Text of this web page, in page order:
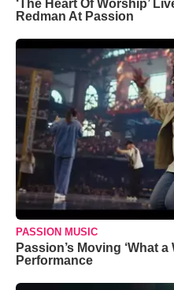
‘The Heart Of Worship’
Redman At Passion
PASSION MUSIC
Passion’s Moving ‘What
Performance